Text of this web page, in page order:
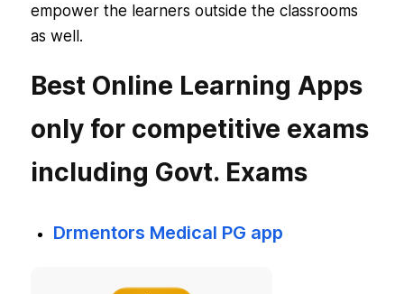
empower the learners outside the classrooms
as well.
Best Online Learning Apps
only for competitive exams
including Govt. Exams
Drmentors Medical PG app